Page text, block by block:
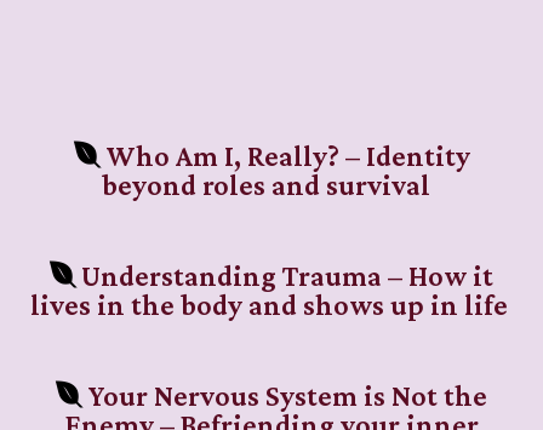
Who Am I, Really? – Identity
beyond roles and survival
Understanding Trauma – How it
lives in the body and shows up in life
Your Nervous System is Not the